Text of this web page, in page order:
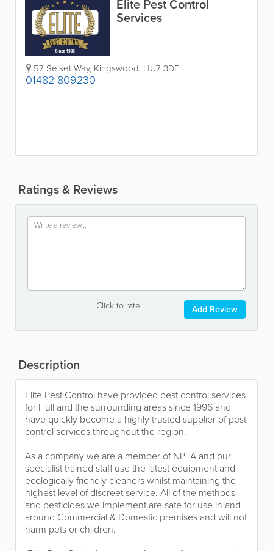
Elite Pest Control
Services
57 Selset Way, Kingswood, HU7 3DE
01482 809230
Ratings & Reviews
Click to rate Add Review
Description
Elite Pest Control have provided pest control services
for Hull and the surrounding areas since 1996 and
have quickly become a highly trusted supplier of pest
control services throughout the region.
As a company we are a member of NPTA and our
specialist trained staff use the latest equipment and
ecologically friendly cleaners whilst maintaining the
highest level of discreet service. All of the methods
and pesticides we implement are safe for use in and
around Commercial & Domestic premises and will not
harm pets or children.